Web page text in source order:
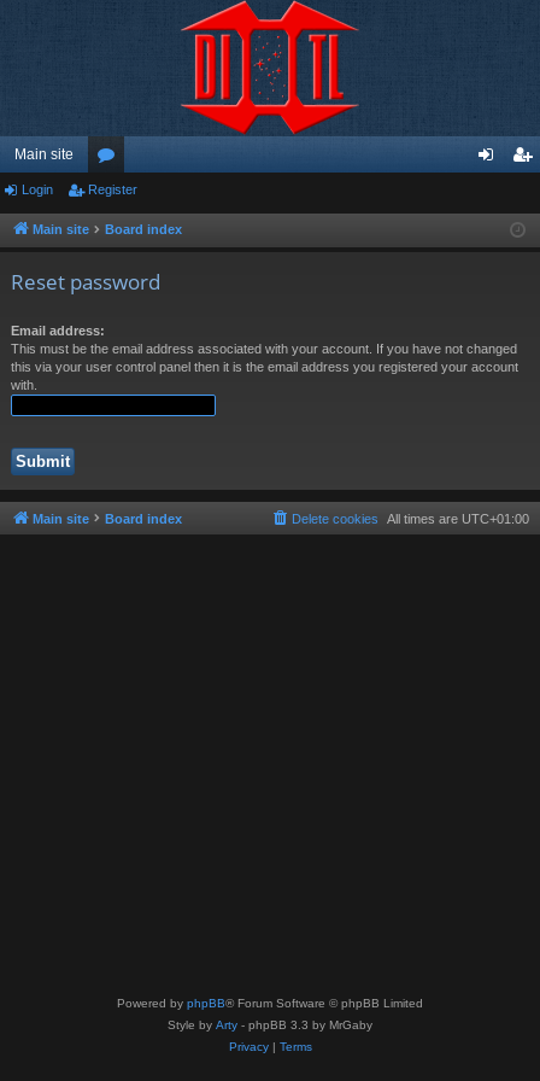
Main site
or
u ist
Login Register
Main site Board index
Reset password
Email address:
This must be the email address associated with your account. If you have not changed
this via your user control panel then it is the email address you registered your account
with.
Main site Board index All times are UTC+01:00
Delete cookies
Powered by phpBB® Forum Software © phpBB Limited
Style by Arty - phpBB 3.3 by MrGaby
Privacy| Terms